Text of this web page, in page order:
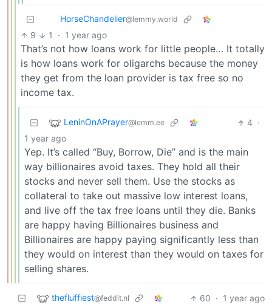
HorseChandelier@lemmy.world
9 1 · 1 year ago
That’s not how loans work for little people… It totally
is how loans work for oligarchs because the money
they get from the loan provider is tax free so no
income tax.
LeninOnAPrayer@lemm.ee 4 ·
1 year ago
Yep. It’s called “Buy, Borrow, Die” and is the main
way billionaires avoid taxes. They hold all their
stocks and never sell them. Use the stocks as
collateral to take out massive low interest loans,
and live off the tax free loans until they die. Banks
are happy having Billionaires business and
Billionaires are happy paying significantly less than
they would on interest than they would on taxes for
selling shares.
thefluffiest@feddit.nl 60 · 1 year ago